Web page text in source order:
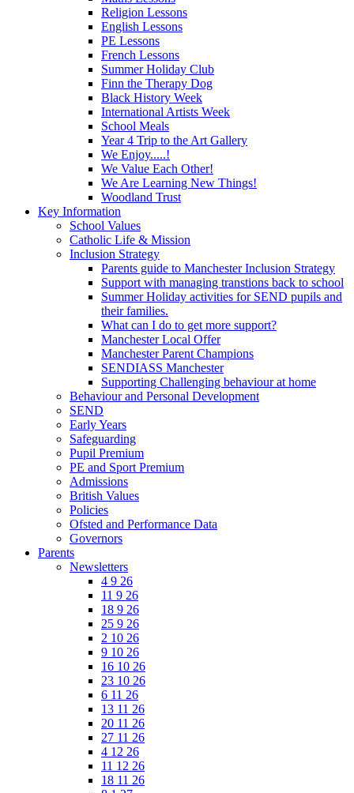
Religion Lessons
English Lessons
PE Lessons
French Lessons
Summer Holiday Club
Finn the Therapy Dog
Black History Week
International Artists Week
School Meals
Year 4 Trip to the Art Gallery
We Enjoy.....!
We Value Each Other!
We Are Learning New Things!
Woodland Trust
Key Information
School Values
Catholic Life & Mission
Inclusion Strategy
Parents guide to Manchester Inclusion Strategy
Support with managing transtions back to school
Summer Holiday activities for SEND pupils and
their families.
What can I do to get more support?
Manchester Local Offer
Manchester Parent Champions
SENDIASS Manchester
Supporting Challenging behaviour at home
Behaviour and Personal Development
SEND
Early Years
Safeguarding
Pupil Premium
PE and Sport Premium
Admissions
British Values
Policies
Ofsted and Performance Data
Governors
Parents
Newsletters
4 9 26
11 9 26
18 9 26
25 9 26
2 10 26
9 10 26
16 10 26
23 10 26
6 11 26
13 11 26
20 11 26
27 11 26
4 12 26
11 12 26
18 11 26